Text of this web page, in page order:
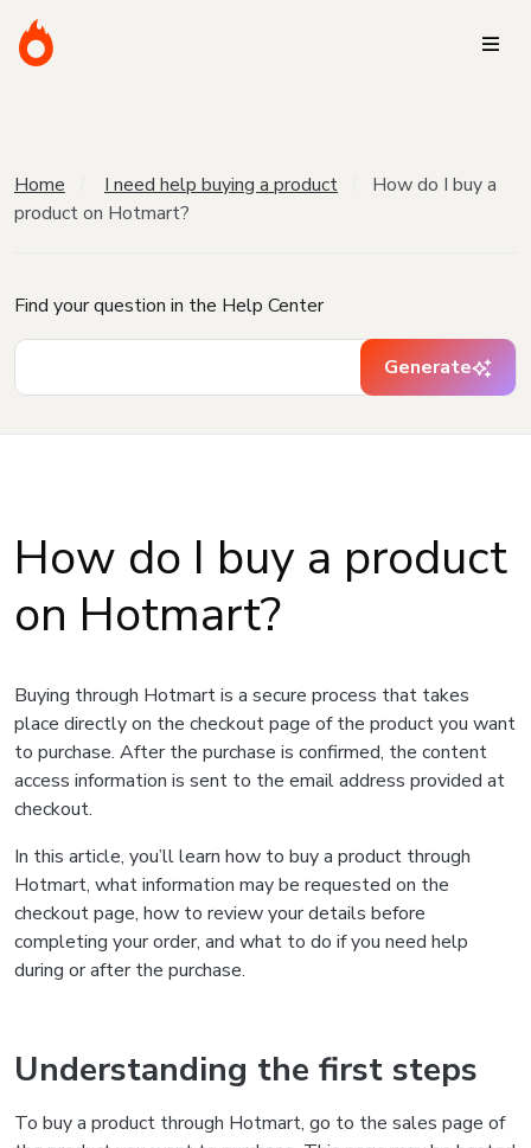
Home I need help buying a product
How do I buy a
product on Hotmart?
Find your question in the Help Center
Generate
How do I buy a product
on Hotmart?
Buying through Hotmart is a secure process that takes
place directly on the checkout page of the product you want
to purchase. After the purchase is confirmed, the content
access information is sent to the email address provided at
checkout.
In this article, you’ll learn how to buy a product through
Hotmart, what information may be requested on the
checkout page, how to review your details before
completing your order, and what to do if you need help
during or after the purchase.
Understanding the first steps
To buy a product through Hotmart, go to the sales page of